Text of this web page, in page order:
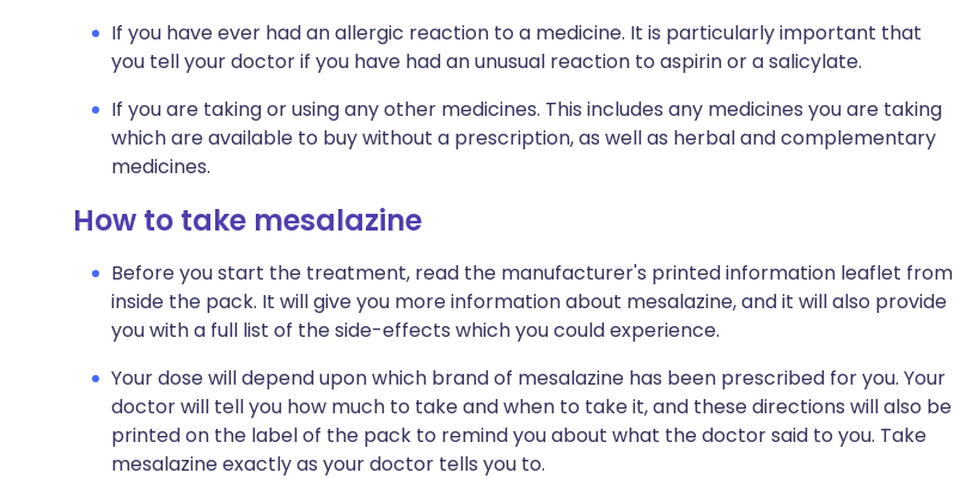
If you have ever had an allergic reaction to a medicine. It is particularly important that
you tell your doctor if you have had an unusual reaction to aspirin or a salicylate.
If you are taking or using any other medicines. This includes any medicines you are taking
which are available to buy without a prescription, as well as herbal and complementary
medicines.
How to take mesalazine
Before you start the treatment, read the manufacturer's printed information leaflet from
inside the pack. It will give you more information about mesalazine, and it will also provide
you with a full list of the side-effects which you could experience.
Your dose will depend upon which brand of mesalazine has been prescribed for you. Your
doctor will tell you how much to take and when to take it, and these directions will also be
printed on the label of the pack to remind you about what the doctor said to you. Take
mesalazine exactly as your doctor tells you to.